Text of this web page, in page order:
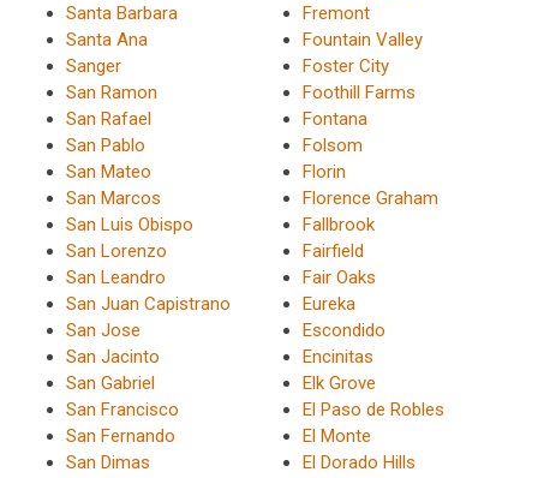
Santa Barbara
Santa Ana
Sanger
San Ramon
San Rafael
San Pablo
San Mateo
San Marcos
San Luis Obispo
San Lorenzo
San Leandro
San Juan Capistrano
San Jose
San Jacinto
San Gabriel
San Francisco
San Fernando
San Dimas
Fremont
Fountain Valley
Foster City
Foothill Farms
Fontana
Folsom
Florin
Florence Graham
Fallbrook
Fairfield
Fair Oaks
Eureka
Escondido
Encinitas
Elk Grove
El Paso de Robles
El Monte
El Dorado Hills